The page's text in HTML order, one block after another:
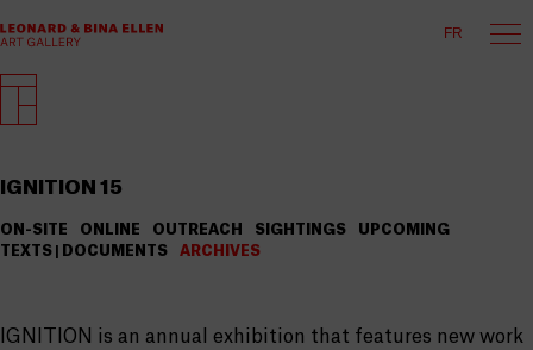
FR
IGNITION 15
ON-SITE ONLINE OUTREACH SIGHTINGS
UPCOMING
TEXTS | DOCUMENTS
ARCHIVES
IGNITION is an annual exhibition that features new work